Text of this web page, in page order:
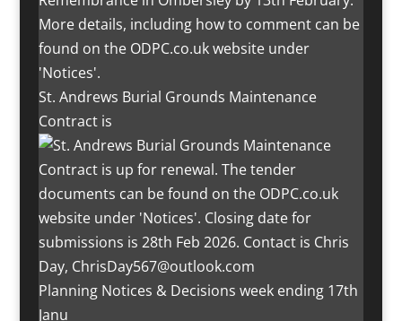
St. Andrews Burial Grounds Maintenance
Contract is
Planning Notices & Decisions week ending 17th
Janu